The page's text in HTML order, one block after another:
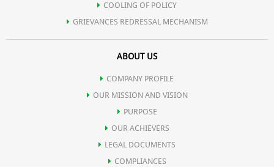
COOLING OF POLICY
GRIEVANCES REDRESSAL MECHANISM
ABOUT US
COMPANY PROFILE
OUR MISSION AND VISION
PURPOSE
OUR ACHIEVERS
LEGAL DOCUMENTS
COMPLIANCES